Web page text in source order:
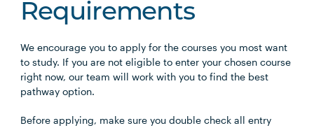
Requirements
We encourage you to apply for the courses you most want
to study. If you are not eligible to enter your chosen course
right now, our team will work with you to find the best
pathway option.
Before applying, make sure you double check all entry